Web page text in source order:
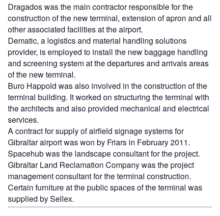
Dragados was the main contractor responsible for the
construction of the new terminal, extension of apron and all
other associated facilities at the airport.
Dematic, a logistics and material handling solutions
provider, is employed to install the new baggage handling
and screening system at the departures and arrivals areas
of the new terminal.
Buro Happold was also involved in the construction of the
terminal building. It worked on structuring the terminal with
the architects and also provided mechanical and electrical
services.
A contract for supply of airfield signage systems for
Gibraltar airport was won by Friars in February 2011.
Spacehub was the landscape consultant for the project.
Gibraltar Land Reclamation Company was the project
management consultant for the terminal construction.
Certain furniture at the public spaces of the terminal was
supplied by Sellex.